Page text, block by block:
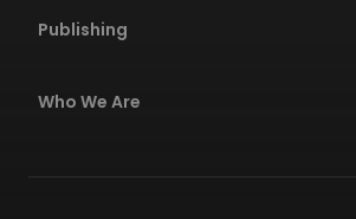
Publishing
Who We Are